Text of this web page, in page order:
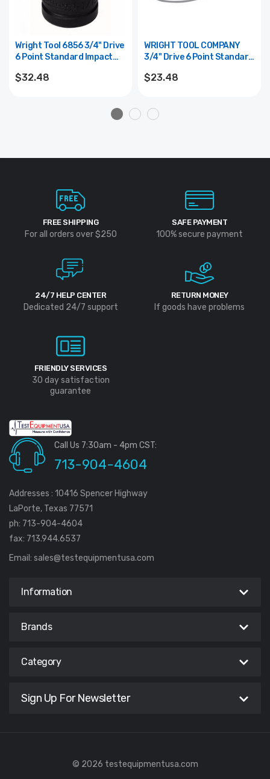
Wright Tool 6856 3/4" Drive
6 Point Standard Impact
$32.48
WRIGHT TOOL COMPANY
3/4" Drive 6 Point Standard
$23.48
FREE SHIPPING
For all orders over $250
SAFE PAYMENT
100% secure payment
24/7 HELP CENTER
Dedicated 24/7 support
RETURN MONEY
If goods have problems
FRIENDLY SERVICES
30 day satisfaction
guarantee
Call Us 7:30am - 4pm CST:
713-904-4604
Addresses : 10416 Spencer Highway
LaPorte, Texas 77571
ph: 713-904-4604
fax: 713.944.6537
Email: sales@testequipmentusa.com
Information
Brands
Category
Sign Up For Newsletter
© 2026 testequipmentusa.com